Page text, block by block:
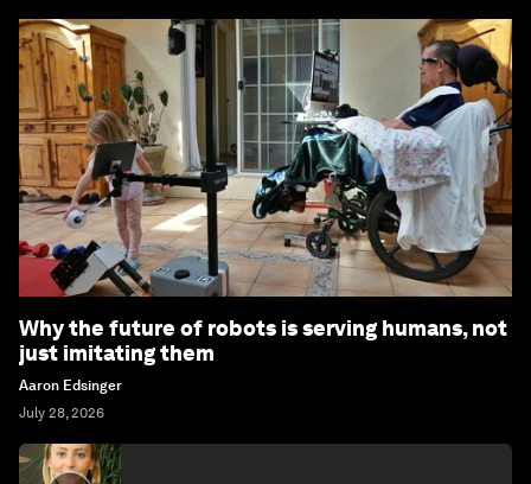
Why the future of robots is serving humans, not
just imitating them
Aaron Edsinger
July 28, 2026